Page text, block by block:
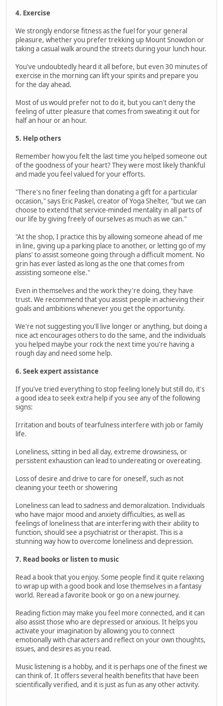
4. Exercise
We strongly endorse fitness as the fuel for your general
pleasure, whether you prefer trekking up Mount Snowdon or
taking a casual walk around the streets during your lunch hour.
You've undoubtedly heard it all before, but even 30 minutes of
exercise in the morning can lift your spirits and prepare you
for the day ahead.
Most of us would prefer not to do it, but you can't deny the
feeling of utter pleasure that comes from sweating it out for
half an hour or an hour.
5. Help others
Remember how you felt the last time you helped someone out
of the goodness of your heart? They were most likely thankful
and made you feel valued for your efforts.
"There's no finer feeling than donating a gift for a particular
occasion," says Eric Paskel, creator of Yoga Shelter, "but we can
choose to extend that service-minded mentality in all parts of
our life by giving freely of ourselves as much as we can."
"At the shop, I practice this by allowing someone ahead of me
in line, giving up a parking place to another, or letting go of my
plans' to assist someone going through a difficult moment. No
grin has ever lasted as long as the one that comes from
assisting someone else."
Even in themselves and the work they're doing, they have
trust. We recommend that you assist people in achieving their
goals and ambitions whenever you get the opportunity.
We're not suggesting you'll live longer or anything, but doing a
nice act encourages others to do the same, and the individuals
you helped maybe your rock the next time you're having a
rough day and need some help.
6. Seek expert assistance
If you've tried everything to stop feeling lonely but still do, it's
a good idea to seek extra help if you see any of the following
signs:
Irritation and bouts of tearfulness interfere with job or family
life.
Loneliness, sitting in bed all day, extreme drowsiness, or
persistent exhaustion can lead to undereating or overeating.
Loss of desire and drive to care for oneself, such as not
cleaning your teeth or showering
Loneliness can lead to sadness and demoralization. Individuals
who have major mood and anxiety difficulties, as well as
feelings of loneliness that are interfering with their ability to
function, should see a psychiatrist or therapist. This is a
stunning way how to overcome loneliness and depression.
7. Read books or listen to music
Read a book that you enjoy. Some people find it quite relaxing
to wrap up with a good book and lose themselves in a fantasy
world. Reread a favorite book or go on a new journey.
Reading fiction may make you feel more connected, and it can
also assist those who are depressed or anxious. It helps you
activate your imagination by allowing you to connect
emotionally with characters and reflect on your own thoughts,
issues, and desires as you read.
Music listening is a hobby, and it is perhaps one of the finest we
can think of. It offers several health benefits that have been
scientifically verified, and it is just as fun as any other activity.